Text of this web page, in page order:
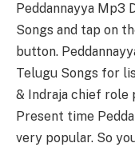
Peddannayya Mp3
Songs and tap on
button.
Telugu Songs for
& Indraja chief role
Present time
very popular. So